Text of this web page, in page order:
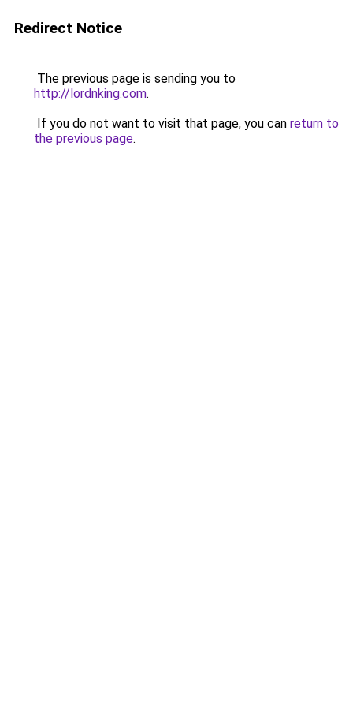
Redirect Notice
The previous page is sending you to
http://lordnking.com.
If you do not want to visit that page, you can return to
the previous page.